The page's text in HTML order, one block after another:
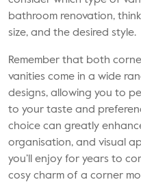
bathroom renovation,
size, and the desired style.
Remember that both
vanities come in a wide
designs, allowing you to
to your taste and
choice can greatly
organisation, and visual
you’ll enjoy for years to
cosy charm of a corner